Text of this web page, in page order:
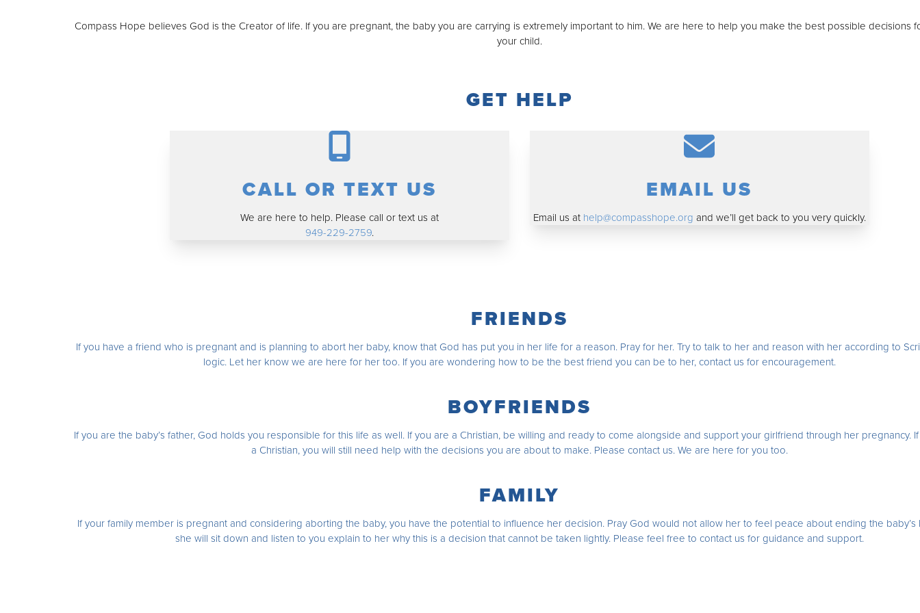
Compass Hope believes God is the Creator of life. If you are pregnant, the baby you are carrying is extremely important to him. We are here to help you make the best possible decisions
your child.
GET HELP
CALL OR TEXT US
We are here to help. Please call or text us at
949-229-2759.
EMAIL US
Email us at help@compasshope.org and we’ll get back to you very quickly.
FRIENDS
If you have a friend who is pregnant and is planning to abort her baby, know that God has put you in her life for a reason. Pray for her. Try to talk to her and reason with her according to
logic. Let her know we are here for her too. If you are wondering how to be the best friend you can be to her, contact us for encouragement.
BOYFRIENDS
If you are the baby’s father, God holds you responsible for this life as well. If you are a Christian, be willing and ready to come alongside and support your girlfriend through her pregnancy. If
a Christian, you will still need help with the decisions you are about to make. Please contact us. We are here for you too.
FAMILY
If your family member is pregnant and considering aborting the baby, you have the potential to influence her decision. Pray God would not allow her to feel peace about ending the baby’s
she will sit down and listen to you explain to her why this is a decision that cannot be taken lightly. Please feel free to contact us for guidance and support.